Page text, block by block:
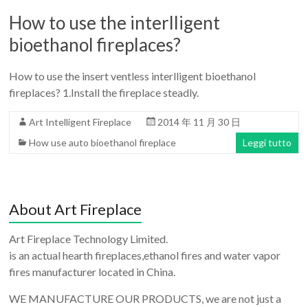
How to use the interlligent
bioethanol fireplaces?
How to use the insert ventless interlligent bioethanol
fireplaces? 1.Install the fireplace steadly.
Art Intelligent Fireplace
2014 年 11 月 30 日
How use auto bioethanol fireplace
Leggi tutto
About Art Fireplace
Art Fireplace Technology Limited.
is an actual hearth fireplaces,ethanol fires and water vapor
fires manufacturer located in China.
WE MANUFACTURE OUR PRODUCTS, we are not just a